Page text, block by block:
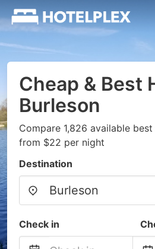
Cheap & Best
Burleson
Compare 1,826 available
from $22 per night
Destination
Check in